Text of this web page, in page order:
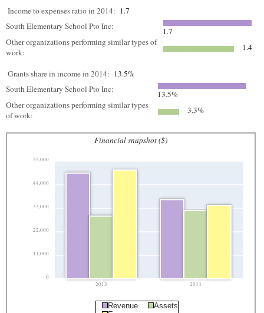
Income to expenses ratio in 2014: 1.7
South Elementary School Pto Inc:
1.7
Other organizations performing similar types of
work:
1.4
Grants share in income in 2014: 13.5%
South Elementary School Pto Inc:
13.5%
Other organizations performing similar types
of work:
3.3%
Financial snapshot ($)
0
11,000
22,000
33,000
44,000
55,000
2013 2014
Revenue
Assets